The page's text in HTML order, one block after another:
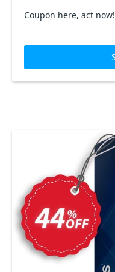
Coupon here, act now!